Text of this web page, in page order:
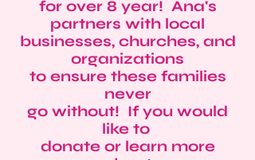
for over 8 year! Ana's
partners with local
businesses, churches, and
organizations
to ensure these families
never
go without! If you would
like to
donate or learn more